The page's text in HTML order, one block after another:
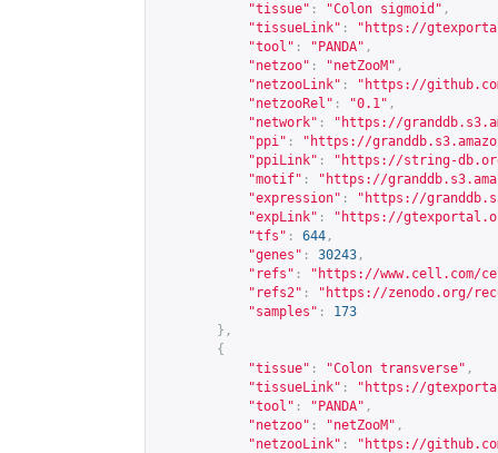
"tissue" : "Colon sigmoid" ,
"tissueLink" : " https://
"tool" : "PANDA" ,
"netzoo" : "netZooM" ,
"netzooLink" : " https://
"netzooRel" : "0.1" ,
"network" : " https://
"ppi" : " https://
"ppiLink" : " https://string-db.org/
"motif" : " https://
"expression" : " https://
"expLink" : " https://
"tfs" : 644 ,
"genes" : 30243 ,
"refs" : " https://www.cell.com/
"refs2" : " https://zenodo.org/
"samples" :
173
},
{
"tissue" : "Colon transverse" ,
"tissueLink" : " https://
"tool" : "PANDA" ,
"netzoo" : "netZooM" ,
"netzooLink" : " https://